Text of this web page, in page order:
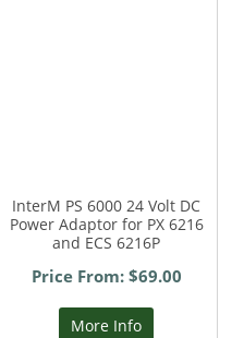
InterM PS 6000 24 Volt DC
Power Adaptor for PX 6216
and ECS 6216P
Price From: $69.00
More Info